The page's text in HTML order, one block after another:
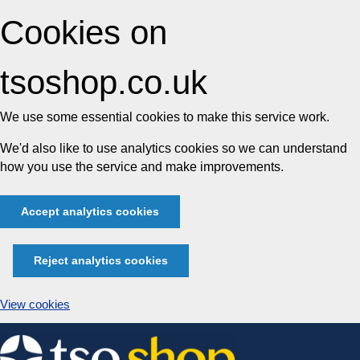
Cookies on
tsoshop.co.uk
We use some essential cookies to make this service work.
We'd also like to use analytics cookies so we can understand
how you use the service and make improvements.
Accept analytics cookies
Reject analytics cookies
View cookies